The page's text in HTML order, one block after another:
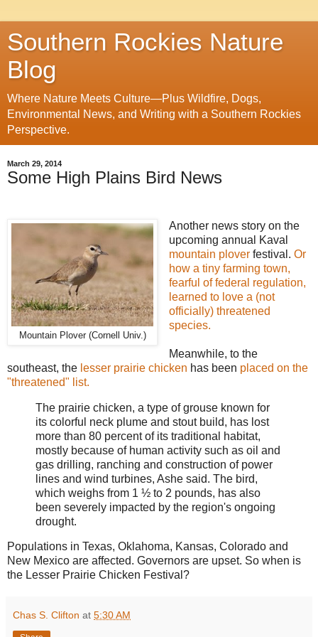
Southern Rockies Nature
Blog
Where Nature Meets Culture—Plus Wildfire, Dogs,
Environmental News, and Writing with a Southern Rockies
Perspective.
March 29, 2014
Some High Plains Bird News
Mountain Plover (Cornell Univ.)
Another news story on the
upcoming annual Kaval
mountain plover festival. Or
how a tiny farming town,
fearful of federal regulation,
learned to love a (not
officially) threatened
species.
Meanwhile, to the
southeast, the lesser prairie chicken has been placed on the
"threatened" list.
The prairie chicken, a type of grouse known for
its colorful neck plume and stout build, has lost
more than 80 percent of its traditional habitat,
mostly because of human activity such as oil and
gas drilling, ranching and construction of power
lines and wind turbines, Ashe said. The bird,
which weighs from 1 ½ to 2 pounds, has also
been severely impacted by the region's ongoing
drought.
Populations in Texas, Oklahoma, Kansas, Colorado and
New Mexico are affected. Governors are upset. So when is
the Lesser Prairie Chicken Festival?
Chas S. Clifton at 5:30 AM